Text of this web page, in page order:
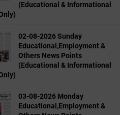
(Educational & Informational
02-08-2026 Sunday
Educational,Employment &
Others News Points
(Educational & Informational
03-08-2026 Monday
Educational,Employment &